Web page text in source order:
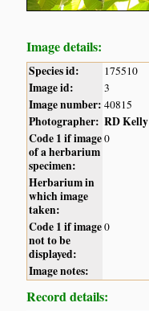
Image details:
Species id: 175510
Image id: 3
Image number: 40815
Photographer: RD Kelly
Code 1 if image
of a herbarium
specimen:
0
Herbarium in
which image
taken:
Code 1 if image
not to be
displayed:
0
Image notes:
Record details: